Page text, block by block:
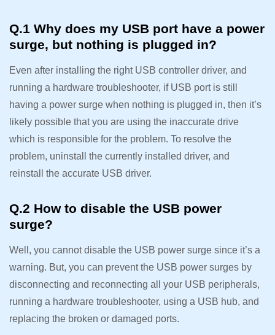
Q.1 Why does my USB port have a power
surge, but nothing is plugged in?
Even after installing the right USB controller driver, and
running a hardware troubleshooter, if USB port is still
having a power surge when nothing is plugged in, then it’s
likely possible that you are using the inaccurate drive
which is responsible for the problem. To resolve the
problem, uninstall the currently installed driver, and
reinstall the accurate USB driver.
Q.2 How to disable the USB power
surge?
Well, you cannot disable the USB power surge since it’s a
warning. But, you can prevent the USB power surges by
disconnecting and reconnecting all your USB peripherals,
running a hardware troubleshooter, using a USB hub, and
replacing the broken or damaged ports.